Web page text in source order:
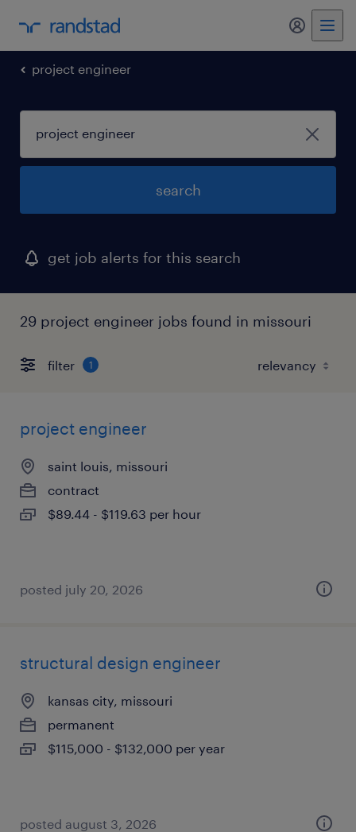
my
project engineer
search
get job alerts for this search
29 project engineer jobs found in missouri
filter 1
project engineer
saint louis, missouri
contract
$89.44 - $119.63 per hour
posted july 20, 2026
structural design engineer
kansas city, missouri
permanent
$115,000 - $132,000 per year
posted august 3, 2026